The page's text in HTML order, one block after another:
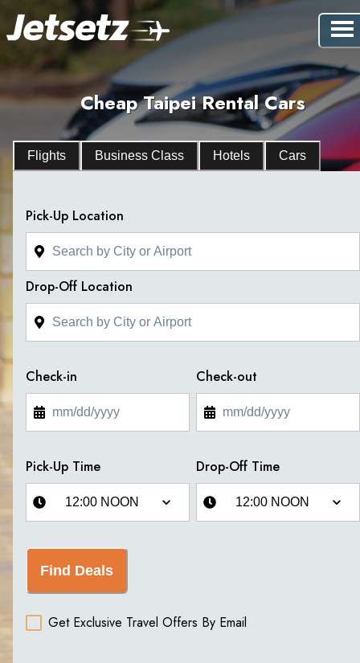
Cheap Taipei Rental Cars
Flights Business Class Hotels Cars
Pick-Up Location
Drop-Off Location
Check-in Check-out
Pick-Up Time Drop-Off Time
Find Deals
Get Exclusive Travel Offers By Email